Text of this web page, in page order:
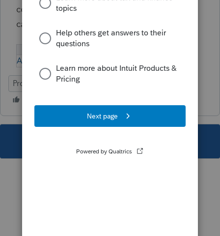
consideration there is AMT that needs to be
calculated.
ProFile (Canada)